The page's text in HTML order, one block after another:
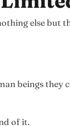
else but
beings they
of it.